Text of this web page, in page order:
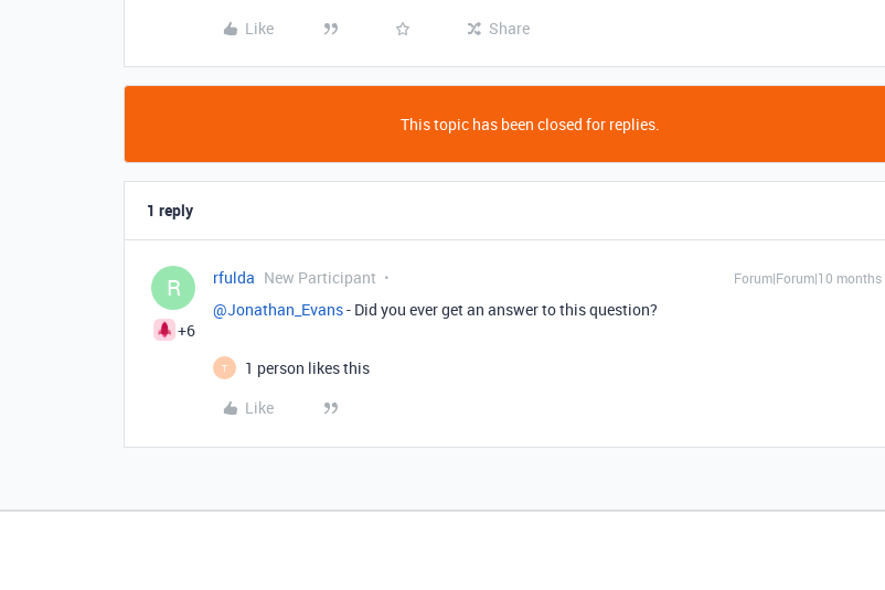
Like
Share
This topic has been closed for replies.
1 reply
R
+6
rfulda New Participant Forum|Forum|10 months
@Jonathan_Evans- Did you ever get an answer to this question?
T
1 person likes this
Like